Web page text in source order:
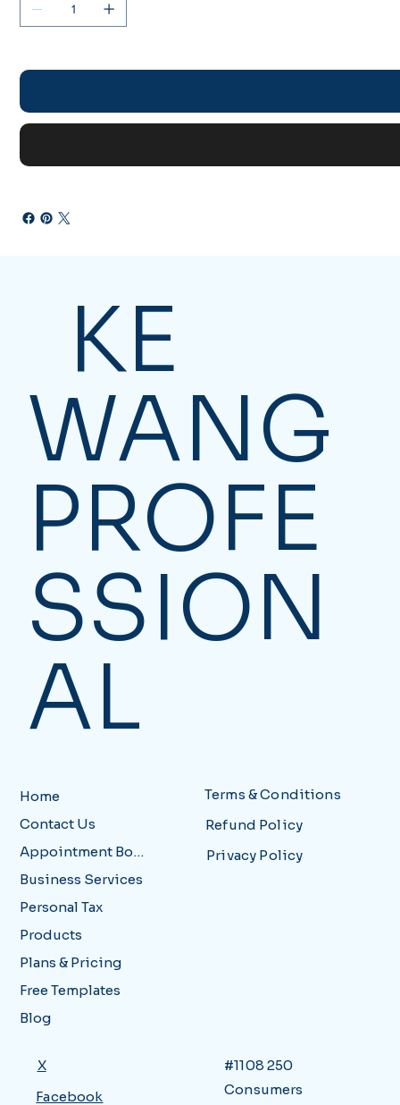
KE
WANG
PROFE
SSION
AL
Home
Contact Us
Appointment Booking
Business Services
Personal Tax
Products
Plans & Pricing
Free Templates
Blog
Terms & Conditions
Refund Policy
Privacy Policy
Facebook
X
#1108 250
Consumers